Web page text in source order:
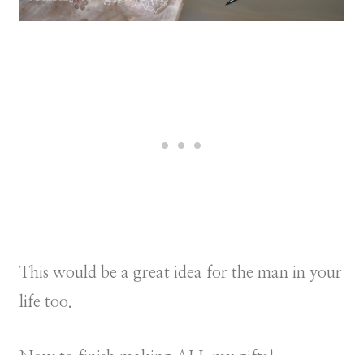
This would be a great idea for the man in your
life too.